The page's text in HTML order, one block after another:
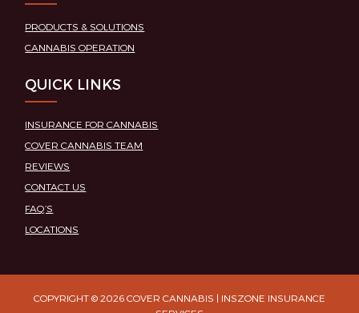
PRODUCTS & SOLUTIONS
CANNABIS OPERATION
QUICK LINKS
INSURANCE FOR CANNABIS
COVER CANNABIS TEAM
REVIEWS
CONTACT US
FAQ’S
LOCATIONS
COPYRIGHT © 2026 COVER CANNABIS | INSZONE INSURANCE